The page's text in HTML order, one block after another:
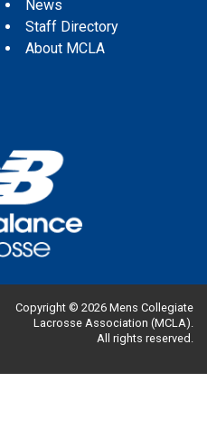
News
Staff Directory
About MCLA
Copyright © 2026 Mens Collegiate
Lacrosse Association (MCLA).
All rights reserved.